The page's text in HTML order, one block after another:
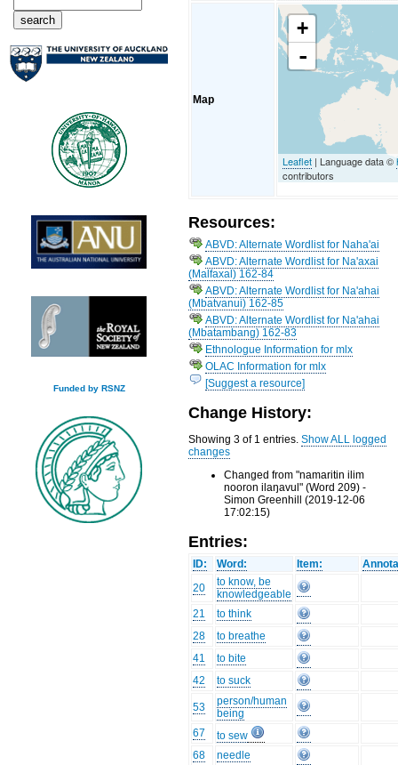
Funded by RSNZ
Map
+
-
Leaflet | Language data ©
contributors
Resources:
ABVD: Alternate Wordlist for Naha'ai
ABVD: Alternate Wordlist for Na'axai
(Malfaxal) 162-84
ABVD: Alternate Wordlist for Na'ahai
(Mbatvanui) 162-85
ABVD: Alternate Wordlist for Na'ahai
(Mbatambang) 162-83
Ethnologue Information for mlx
OLAC Information for mlx
[Suggest a resource]
Change History:
Showing 3 of 1 entries.Show ALL logged
changes
Changed from "namaritin ilim
nooron ilaŋavul" (Word 209) -
Simon Greenhill (2019-12-06
17:02:15)
Entries:
ID: Word: Item:
20
to know, be
knowledgeable
21
to think
28
to breathe
41
to bite
42
to suck
53
person/human
being
67
to sew
68
needle